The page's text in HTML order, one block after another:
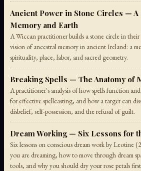
Ancient Power in Stone Circles —
Memory and Earth
A Wiccan practitioner builds a stone circle in their
vision of ancestral memory in ancient Ireland: a
spirituality, place, labor, and sacred geometry.
Breaking Spells — The Anatomy of
A practitioner's analysis of how spells function
for effective spellcasting, and how a target can
disbelief, self-possession, and the refusal of guilt.
Dream Working — Six Lessons for
Six lessons on conscious dream work by Leotine
you are dreaming, how to move through dream
tools, and why you should dry your rose petals